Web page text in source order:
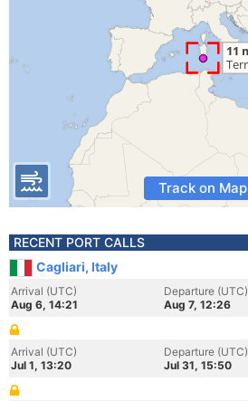
Track on Map
RECENT PORT CALLS
Cagliari, Italy
Arrival (UTC)
Aug 6, 14:21
Departure (UTC)
Aug 7, 12:26
Arrival (UTC)
Jul 1, 13:20
Departure (UTC)
Jul 31, 15:50